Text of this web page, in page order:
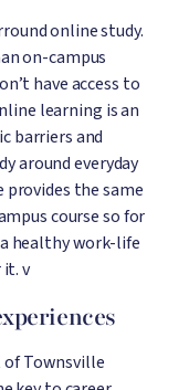
online study.
on-campus
have access to
learning is an
barriers and
around everyday
the same
course so for
healthy work-life
v
of Townsville